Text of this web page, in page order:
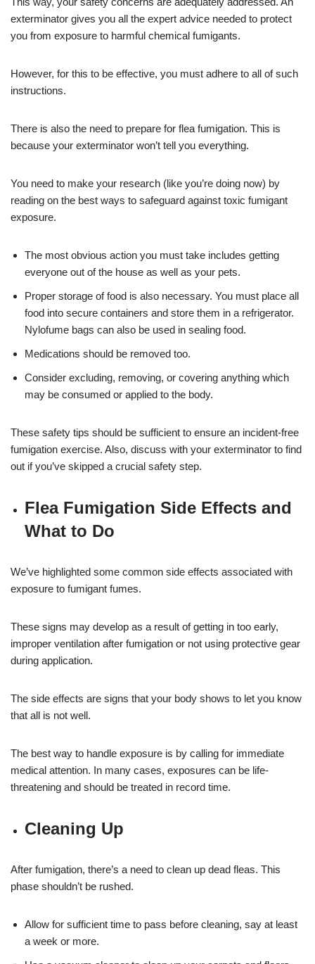
exterminator gives you all the expert advice needed to protect
you from exposure to harmful chemical fumigants.
However, for this to be effective, you must adhere to all of such
instructions.
There is also the need to prepare for flea fumigation. This is
because your exterminator won’t tell you everything.
You need to make your research (like you’re doing now) by
reading on the best ways to safeguard against toxic fumigant
exposure.
The most obvious action you must take includes getting
everyone out of the house as well as your pets.
Proper storage of food is also necessary. You must place all
food into secure containers and store them in a refrigerator.
Nylofume bags can also be used in sealing food.
Medications should be removed too.
Consider excluding, removing, or covering anything which
may be consumed or applied to the body.
These safety tips should be sufficient to ensure an incident-free
fumigation exercise. Also, discuss with your exterminator to find
out if you’ve skipped a crucial safety step.
Flea Fumigation Side Effects and
What to Do
We’ve highlighted some common side effects associated with
exposure to fumigant fumes.
These signs may develop as a result of getting in too early,
improper ventilation after fumigation or not using protective gear
during application.
The side effects are signs that your body shows to let you know
that all is not well.
The best way to handle exposure is by calling for immediate
medical attention. In many cases, exposures can be life-
threatening and should be treated in record time.
Cleaning Up
After fumigation, there’s a need to clean up dead fleas. This
phase shouldn’t be rushed.
Allow for sufficient time to pass before cleaning, say at least
a week or more.